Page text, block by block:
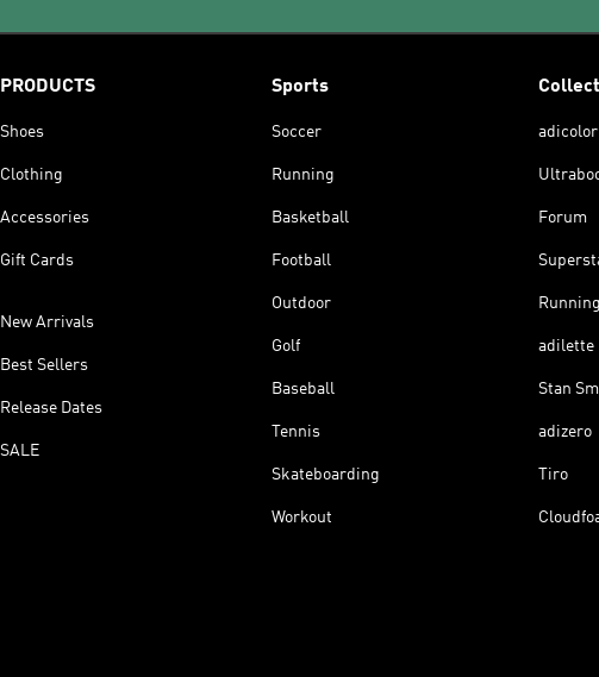
PRODUCTS
Shoes
Clothing
Accessories
Gift Cards
New Arrivals
Best Sellers
Release Dates
SALE
Sports
Soccer
Running
Basketball
Football
Outdoor
Golf
Baseball
Tennis
Skateboarding
Workout
adicolor
Forum
adilette
Stan
adizero
Tiro